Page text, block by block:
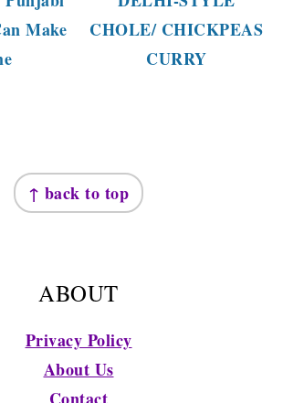
Make
CHOLE/ CHICKPEAS
CURRY
↑ back to top
ABOUT
Privacy Policy
About Us
Contact